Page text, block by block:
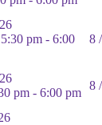
pm - 6:00
8
pm - 6:00 pm
8